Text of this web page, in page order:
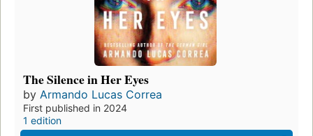
The Silence in Her Eyes
by Armando Lucas Correa
First published in 2024
1 edition